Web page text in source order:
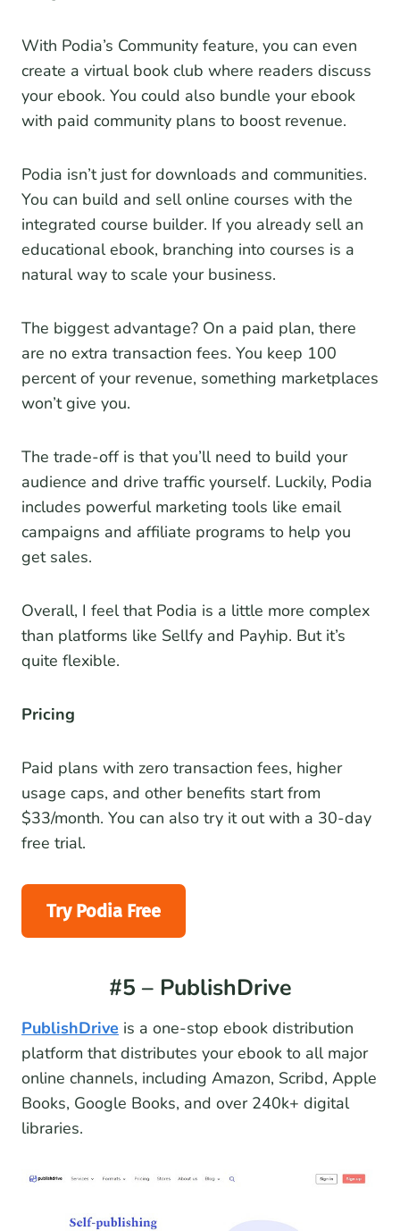
With Podia’s Community feature, you can even
create a virtual book club where readers discuss
your ebook. You could also bundle your ebook
with paid community plans to boost revenue.
Podia isn’t just for downloads and communities.
You can build and sell online courses with the
integrated course builder. If you already sell an
educational ebook, branching into courses is a
natural way to scale your business.
The biggest advantage? On a paid plan, there
are no extra transaction fees. You keep 100
percent of your revenue, something marketplaces
won’t give you.
The trade-off is that you’ll need to build your
audience and drive traffic yourself. Luckily, Podia
includes powerful marketing tools like email
campaigns and affiliate programs to help you
get sales.
Overall, I feel that Podia is a little more complex
than platforms like Sellfy and Payhip. But it’s
quite flexible.
Pricing
Paid plans with zero transaction fees, higher
usage caps, and other benefits start from
$33/month. You can also try it out with a 30-day
free trial.
Try Podia Free
#5 – PublishDrive
PublishDrive is a one-stop ebook distribution
platform that distributes your ebook to all major
online channels, including Amazon, Scribd, Apple
Books, Google Books, and over 240k+ digital
libraries.